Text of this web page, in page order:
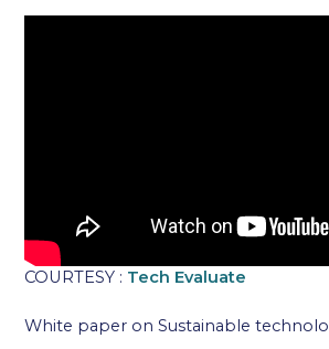
COURTESY : Tech Evaluate
White paper on Sustainable